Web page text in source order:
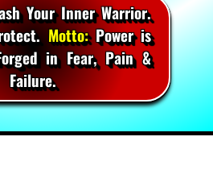
Your Inner Warrior.
Motto:Power is
in Fear, Pain &
Failure.